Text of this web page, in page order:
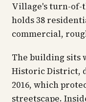
Village's turn-of-
holds 38
commercial,
The building sits
Historic District,
2016, which
streetscape.